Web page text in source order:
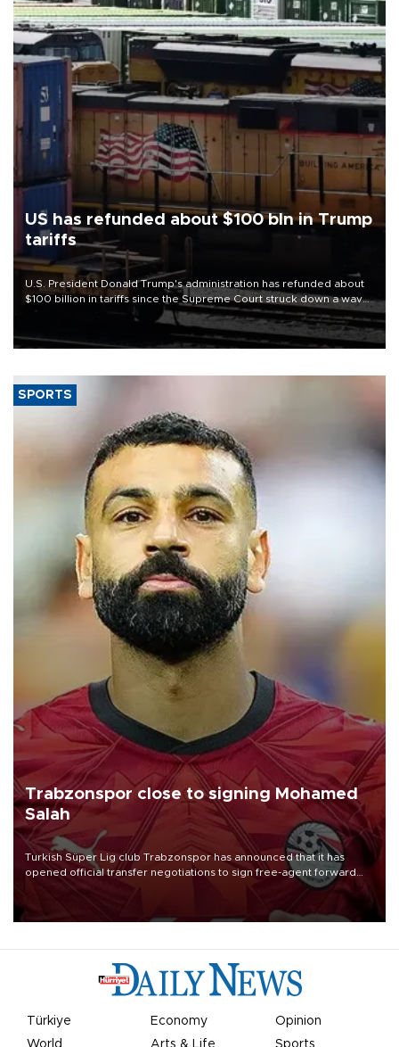
US has refunded about $100 bln in Trump
tariffs
U.S. President Donald Trump's administration has refunded about
$100 billion in tariffs since the Supreme Court struck down a wave
of his duties this year, court filings show.
SPORTS
Trabzonspor close to signing Mohamed
Salah
Turkish Süper Lig club Trabzonspor has announced that it has
opened official transfer negotiations to sign free-agent forward
Mohamed Salah.
Türkiye Economy
Opinion